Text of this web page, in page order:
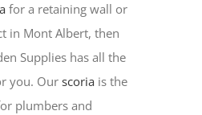
for a retaining wall or
in Mont Albert, then
Supplies has all the
you. Ourscoria is the
plumbers and